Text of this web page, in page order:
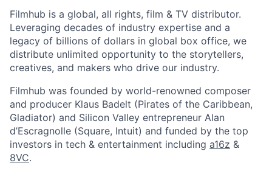
Filmhub is a global, all rights, film & TV distributor.
Leveraging decades of industry expertise and a
legacy of billions of dollars in global box office, we
distribute unlimited opportunity to the storytellers,
creatives, and makers who drive our industry.
Filmhub was founded by world-renowned composer
and producer Klaus Badelt (Pirates of the Caribbean,
Gladiator) and Silicon Valley entrepreneur Alan
d’Escragnolle (Square, Intuit) and funded by the top
investors in tech & entertainment including a16z &
8VC.